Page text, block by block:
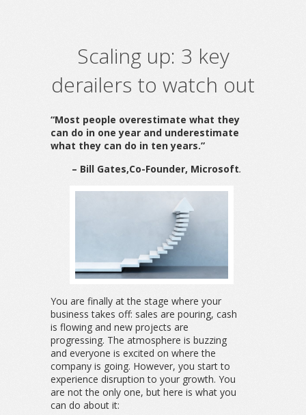
Scaling up: 3 key
derailers to watch out
“Most people overestimate what they
can do in one year and underestimate
what they can do in ten years.”
– Bill Gates,Co-Founder, Microsoft.
You are finally at the stage where your
business takes off: sales are pouring, cash
is flowing and new projects are
progressing. The atmosphere is buzzing
and everyone is excited on where the
company is going. However, you start to
experience disruption to your growth. You
are not the only one, but here is what you
can do about it: